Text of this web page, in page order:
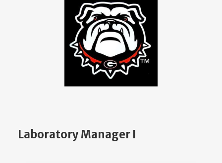
Laboratory Manager I